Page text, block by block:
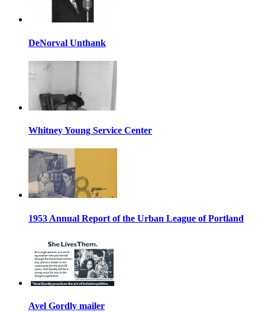
DeNorval Unthank
Whitney Young Service Center
1953 Annual Report of the Urban League of Portland
Avel Gordly mailer